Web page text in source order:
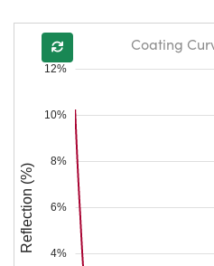
4%
6%
8%
10%
12%
Reflection (%)
Coating